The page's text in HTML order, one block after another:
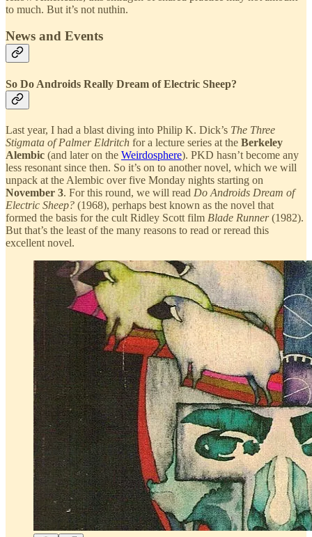
to much. But it’s not nuthin.
News and Events
So Do Androids Really Dream of Electric Sheep?
Last year, I had a blast diving into Philip K. Dick’s The Three
Stigmata of Palmer Eldritch for a lecture series at the Berkeley
Alembic (and later on the Weirdosphere). PKD hasn’t become any
less resonant since then. So it’s on to another novel, which we will
unpack at the Alembic over five Monday nights starting on
November 3. For this round, we will read Do Androids Dream of
Electric Sheep? (1968), perhaps best known as the novel that
formed the basis for the cult Ridley Scott film Blade Runner(1982).
But that’s the least of the many reasons to read or reread this
excellent novel.